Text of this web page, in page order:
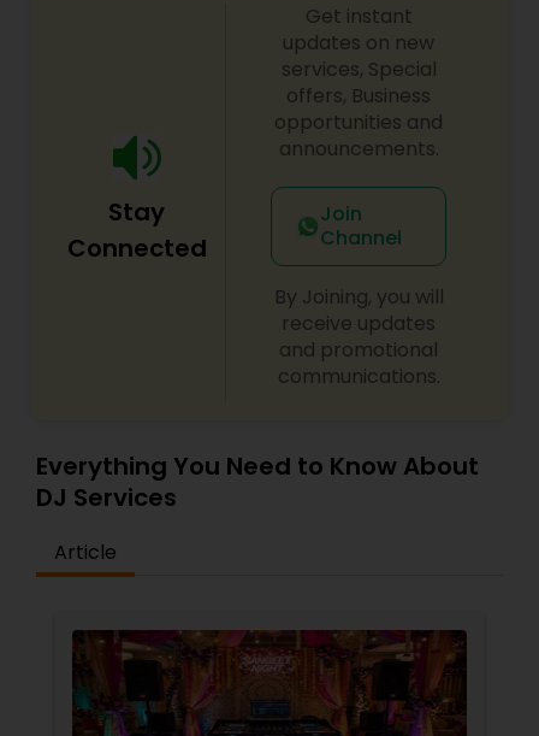
Stay
Connected
Get instant
updates on new
services, Special
offers, Business
opportunities and
announcements.
Join
Channel
By Joining, you will
receive updates
and promotional
communications.
Everything You Need to Know About
DJ Services
Article